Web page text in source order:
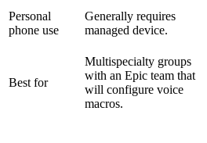
Personal
phone use
Generally requires
managed device.
Best for
Multispecialty groups
with an Epic team that
will configure voice
macros.